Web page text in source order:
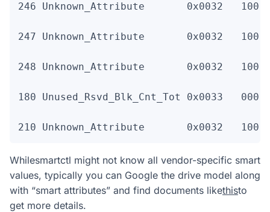
246 Unknown_Attribute       0x0032
247 Unknown_Attribute       0x0032
248 Unknown_Attribute       0x0032
180 Unused_Rsvd_Blk_Cnt_Tot
210 Unknown_Attribute       0x0032
Whilesmartctl might not know all vendor-specific smart
values, typically you can Google the drive model along
with “smart attributes” and find documents likethisto
get more details.